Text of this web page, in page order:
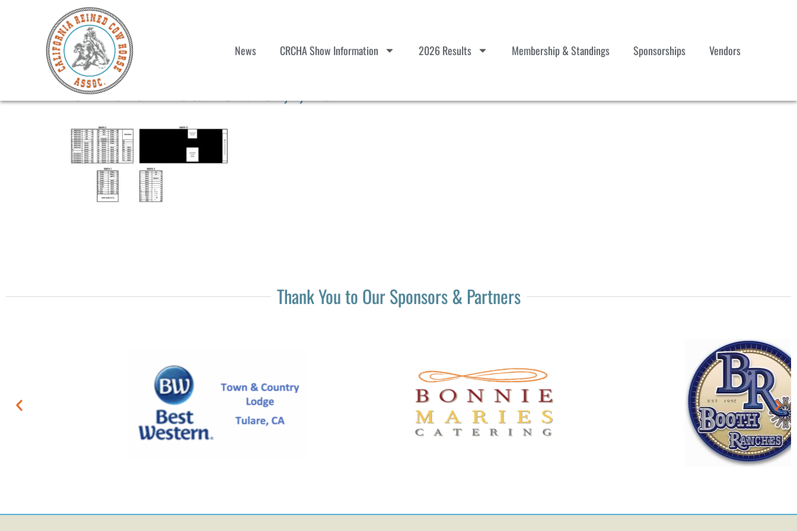
News CRCHA Show Information 2026 Results Membership & Standings Sponsorships Vendors
2022 Show 1 Stall Chart 1,2,D & E
Thank You to Our Sponsors & Partners